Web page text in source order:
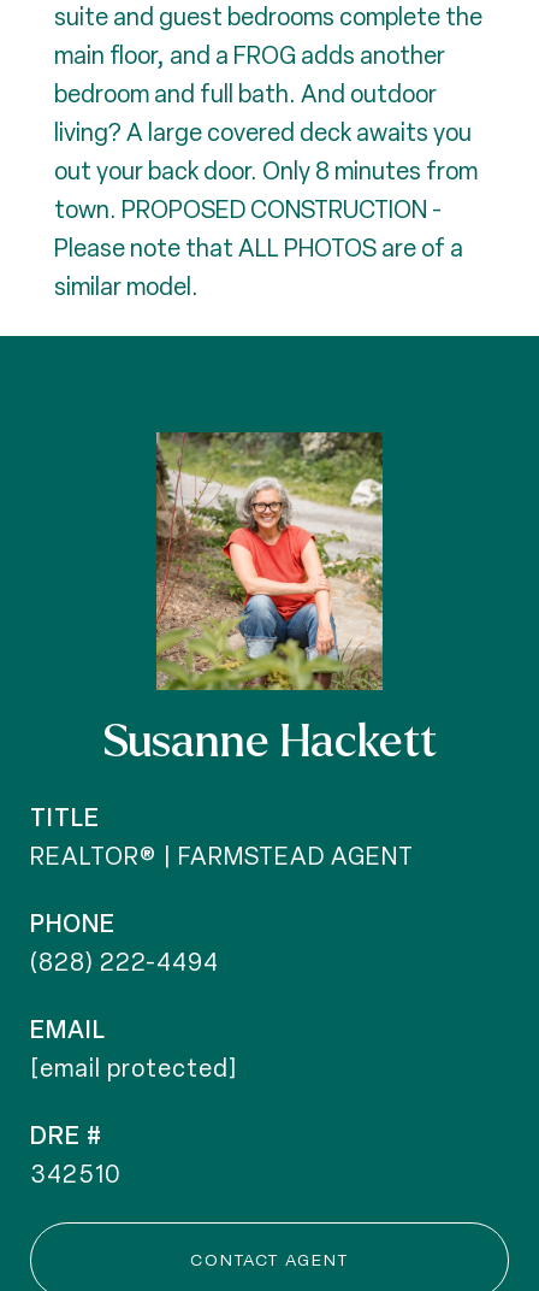
suite and guest bedrooms complete the
main floor, and a FROG adds another
bedroom and full bath. And outdoor
living? A large covered deck awaits you
out your back door. Only 8 minutes from
town. PROPOSED CONSTRUCTION -
Please note that ALL PHOTOS are of a
similar model.
Susanne Hackett
TITLE
REALTOR® | FARMSTEAD AGENT
PHONE
(828) 222-4494
EMAIL
[email protected]
DRE #
342510
CONTACT AGENT